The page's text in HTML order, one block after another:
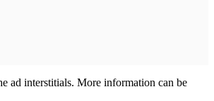
ad interstitials. More information can be